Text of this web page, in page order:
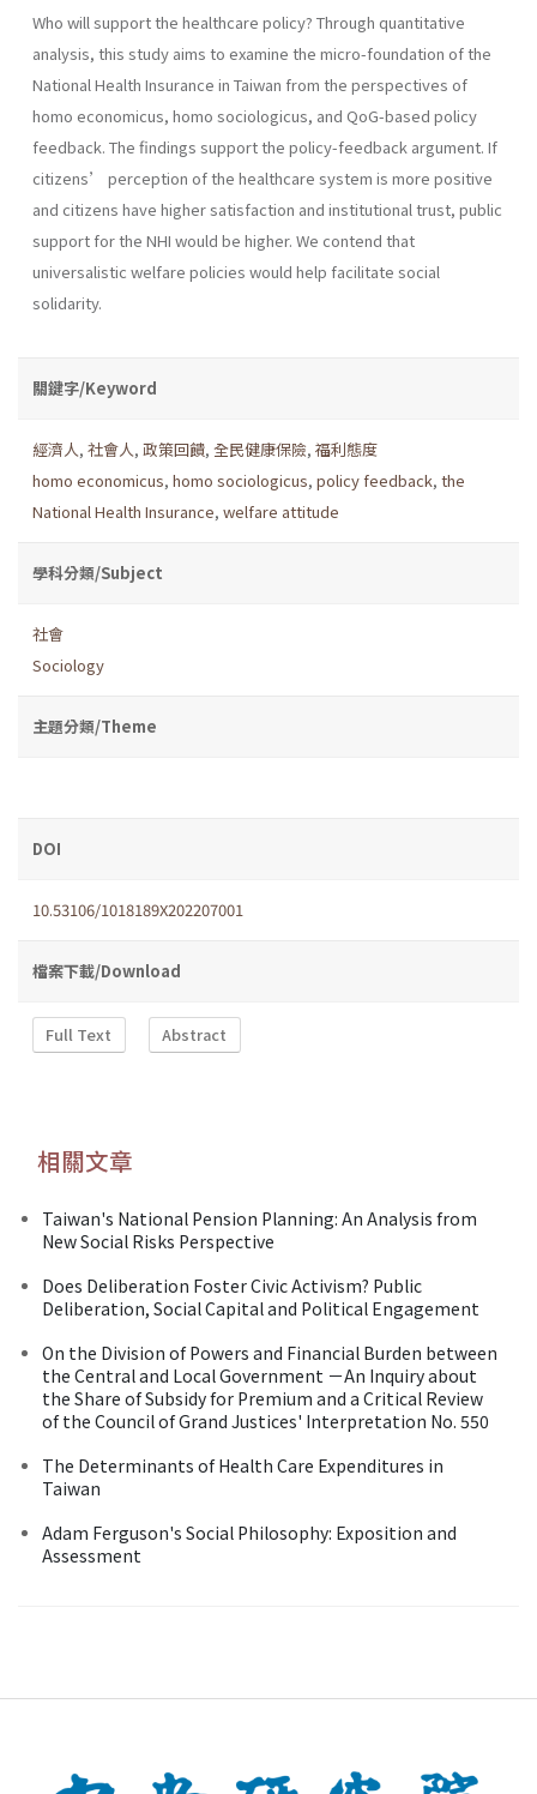
Who will support the healthcare policy? Through quantitative
analysis, this study aims to examine the micro-foundation of the
National Health Insurance in Taiwan from the perspectives of
homo economicus, homo sociologicus, and QoG-based policy
feedback. The findings support the policy-feedback argument. If
citizens’ perception of the healthcare system is more positive
and citizens have higher satisfaction and institutional trust, public
support for the NHI would be higher. We contend that
universalistic welfare policies would help facilitate social
solidarity.
關鍵字/Keyword
經濟人, 社會人, 政策回饋, 全民健康保險, 福利態度
homo economicus, homo sociologicus, policy feedback, the
National Health Insurance, welfare attitude
學科分類/Subject
社會
Sociology
主題分類/Theme
DOI
10.53106/1018189X202207001
檔案下載/Download
Full Text Abstract
相關文章
Taiwan's National Pension Planning: An Analysis from
New Social Risks Perspective
Does Deliberation Foster Civic Activism? Public
Deliberation, Social Capital and Political Engagement
On the Division of Powers and Financial Burden between
the Central and Local Government －An Inquiry about
the Share of Subsidy for Premium and a Critical Review
of the Council of Grand Justices' Interpretation No. 550
The Determinants of Health Care Expenditures in
Taiwan
Adam Ferguson's Social Philosophy: Exposition and
Assessment